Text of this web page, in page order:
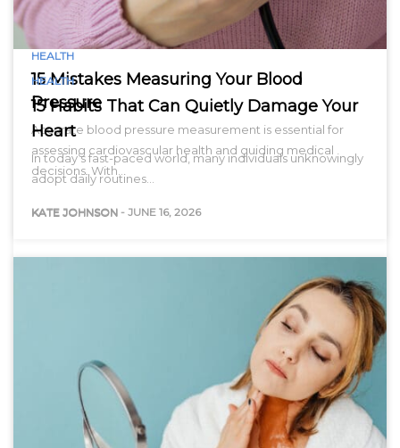
HEALTH
15 Mistakes Measuring Your Blood
Pressure
Accurate blood pressure measurement is essential for
assessing cardiovascular health and guiding medical
decisions. With…
KATE JOHNSON
HEALTH
15 Habits That Can Quietly Damage Your
Heart
In today’s fast-paced world, many individuals unknowingly
adopt daily routines…
KATE JOHNSON - JUNE 16, 2026